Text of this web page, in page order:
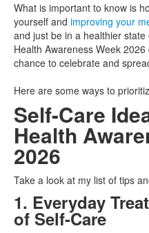
What is important to know is
yourself and improving your
and just be in a healthier
Health Awareness Week
chance to celebrate and
Here are some ways to
Self-Care
Health
2026
Take a look at my list of tips
1. Everyday
of Self-Care